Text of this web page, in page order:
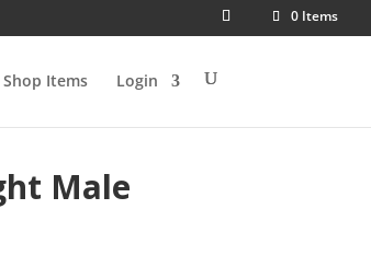
0 Items
Shop Items Login
Male